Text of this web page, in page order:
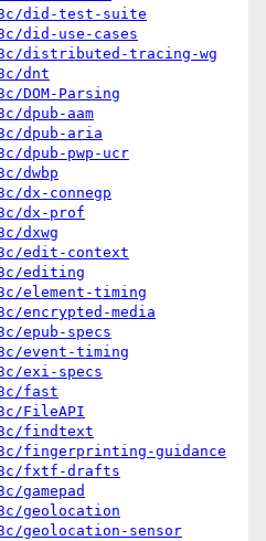
did-test-suite
did-use-cases
distributed-tracing-wg
dnt
DOM-Parsing
dpub-aam
dpub-aria
dpub-pwp-ucr
dwbp
dx-connegp
dx-prof
dxwg
edit-context
editing
element-timing
encrypted-media
epub-specs
event-timing
exi-specs
fast
FileAPI
findtext
fingerprinting-guidance
fxtf-drafts
gamepad
geolocation
geolocation-sensor